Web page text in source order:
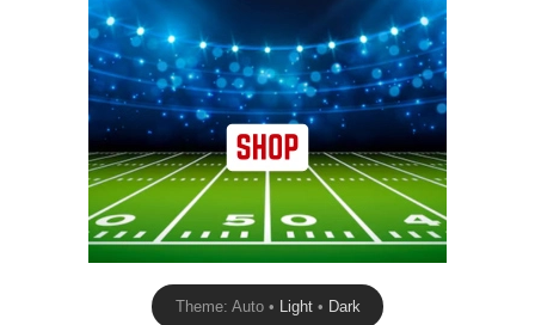
Theme: Auto • Light• Dark